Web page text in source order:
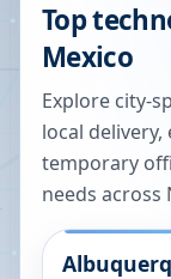
Top
Mexico
Explore city-
local
temporary
needs across